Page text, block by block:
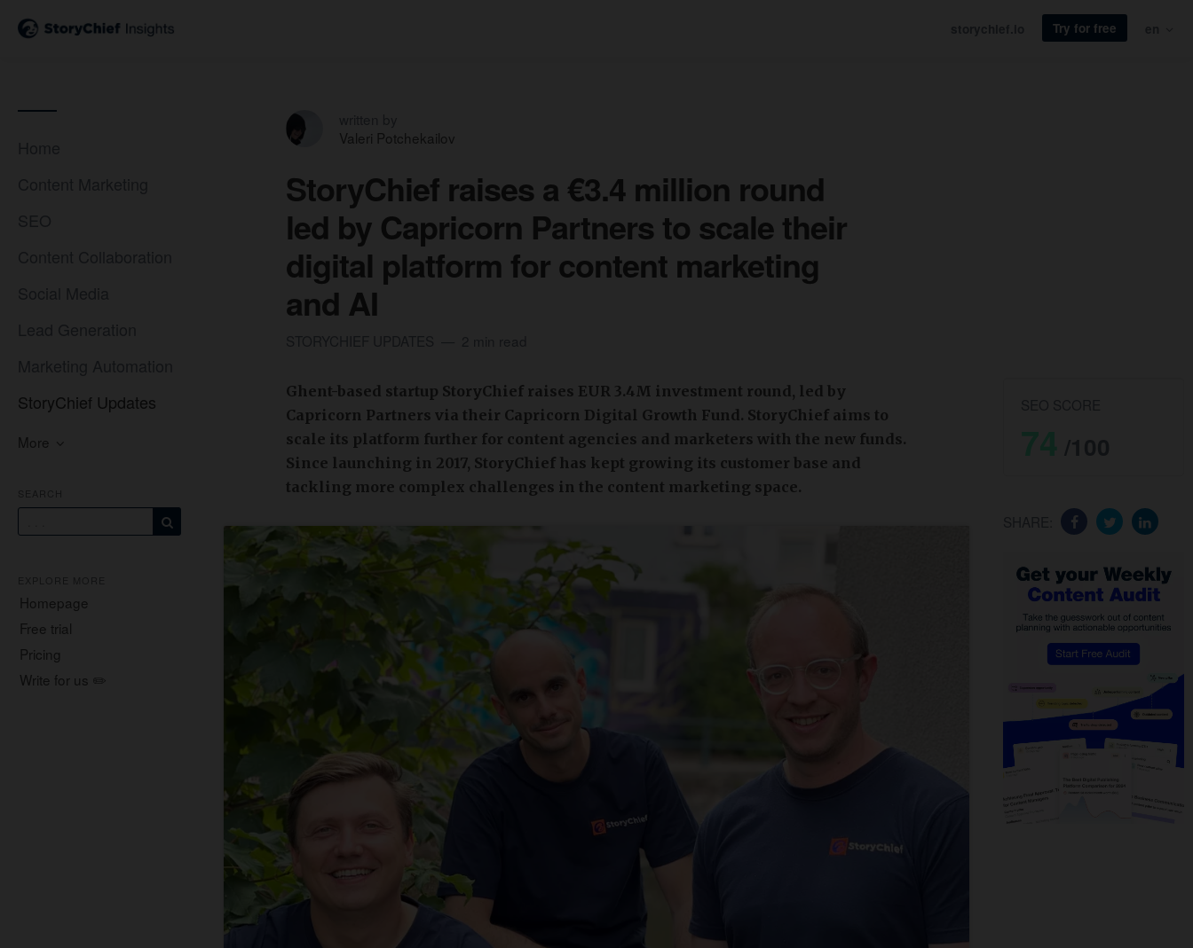
Try for free
StoryChief Updates
More
Homepage
Free trial
Pricing
Write for us ✏️
Valeri Potchekailov
StoryChief raises a €3.4 million round
led by Capricorn Partners to scale their
digital platform for content marketing
and AI
Ghent-based startup StoryChief raises EUR 3.4M investment round, led by
Capricorn Partners via their Capricorn Digital Growth Fund. StoryChief aims to
scale its platform further for content agencies and marketers with the new funds.
Since launching in 2017, StoryChief has kept growing its customer base and
tackling more complex challenges in the content marketing space.
74